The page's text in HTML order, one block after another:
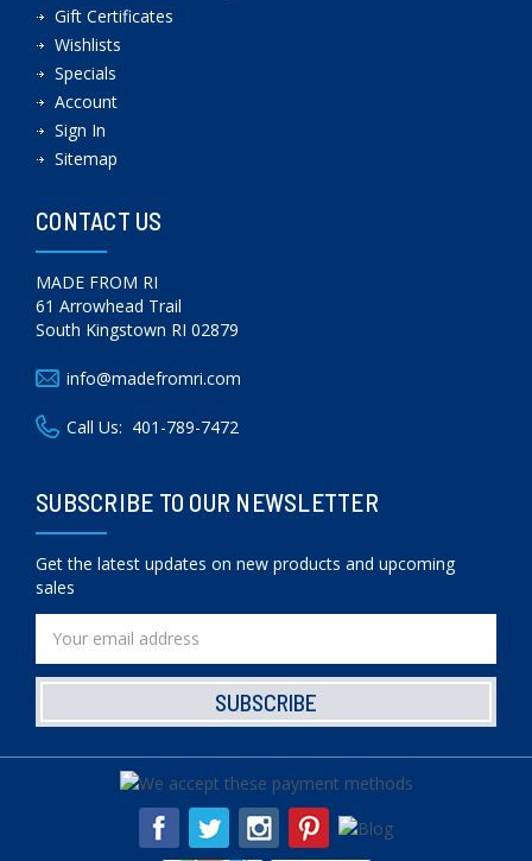
Gift Certificates
Wishlists
Specials
Account
Sign In
Sitemap
CONTACT US
MADE FROM RI
61 Arrowhead Trail
South Kingstown RI 02879
info@madefromri.com
Call Us: 401-789-7472
SUBSCRIBE TO OUR NEWSLETTER
Get the latest updates on new products and upcoming
sales
Address